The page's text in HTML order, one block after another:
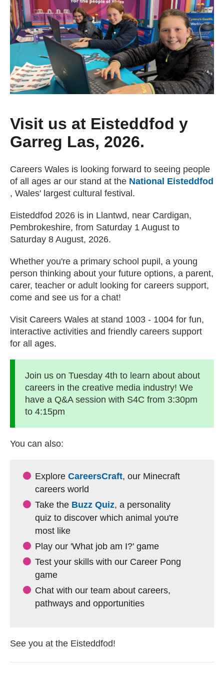
Getting a Job
Apprenticeships
Events
About us
Work for us
Contact Us
Visit us at Eisteddfod y
Garreg Las, 2026.
Careers Wales is looking forward to seeing people
of all ages ar our stand at the National Eisteddfod
(external website)
, Wales' largest cultural festival.
Eisteddfod 2026 is in Llantwd, near Cardigan,
Pembrokeshire, from Saturday 1 August to
Saturday 8 August, 2026.
Whether you're a primary school pupil, a young
person thinking about your future options, a parent,
carer, teacher or adult looking for careers support,
come and see us for a chat!
Visit Careers Wales at stand 1003 - 1004 for fun,
interactive activities and friendly careers support
for all ages.
Join us on Tuesday 4th to learn about about
careers in the creative media industry! We
have a Q&A session with S4C from 3:30pm
to 4:15pm
You can also:
Explore CareersCraft, our Minecraft
careers world
Take the Buzz Quiz, a personality
quiz to discover which animal you're
most like
Play our 'What job am I?' game
Test your skills with our Career Pong
game
Chat with our team about careers,
pathways and opportunities
See you at the Eisteddfod!